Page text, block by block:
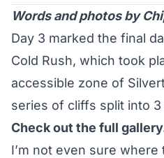
Words and photos by
Day 3 marked the final
Cold Rush, which took
accessible zone of
series of cliffs split into
Check out the full
I’m not even sure